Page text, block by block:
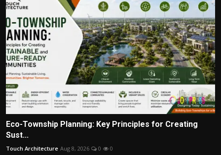
Eco-Township Planning: Key Principles for Creating
Sust...
Touch Architecture Aug 8, 2026 0 0